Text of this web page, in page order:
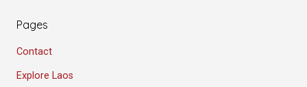
Pages
Contact
Explore Laos